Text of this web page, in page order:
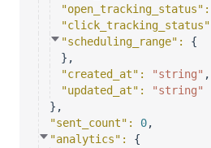
"open_tracking_status" :
"click_tracking_status"
"scheduling_range" : {
} ,
"created_at" : "string" ,
"updated_at" :
"string"
} ,
"sent_count" : 0,
"analytics" : {